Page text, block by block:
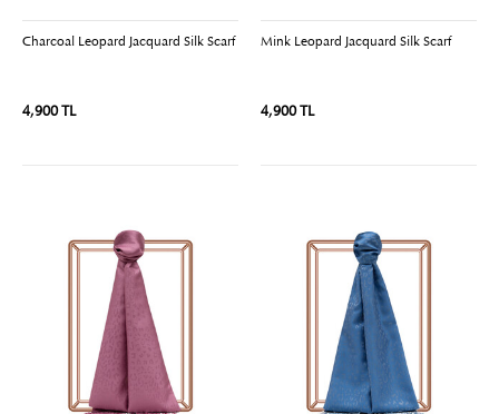
Charcoal Leopard Jacquard Silk Scarf
4,900 TL
Mink Leopard Jacquard Silk Scarf
4,900 TL